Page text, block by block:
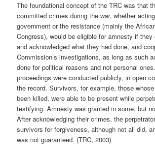
The foundational concept of the TRC was that
committed crimes during the war, whether
government or the resistance (mainly the
Congress), would be eligible for amnesty if they
and acknowledged what they had done, and
Commission’s investigations, as long as such
done for political reasons and not personal
proceedings were conducted publicly, in open
the record. Survivors, for example, those
been killed, were able to be present while
testifying. Amnesty was granted in some, but
After acknowledging their crimes, the
survivors for forgiveness, although not all did,
was not guaranteed. (TRC, 2003)